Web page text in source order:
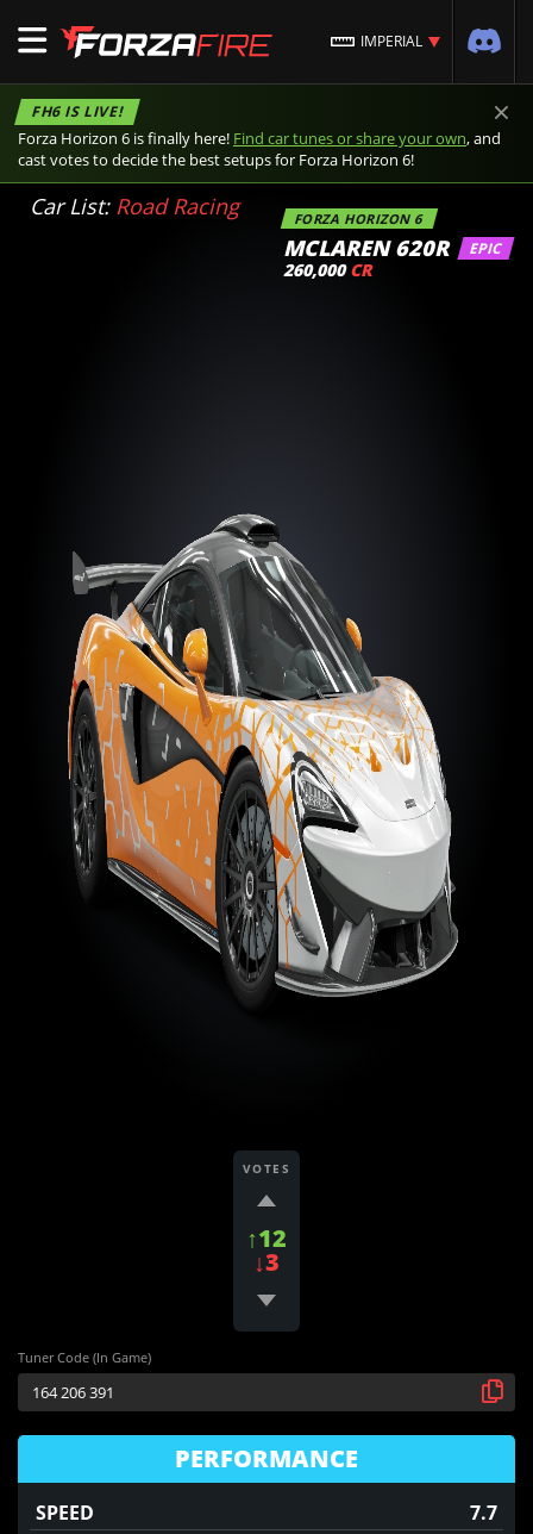
IMPERIAL
FH6 IS LIVE!
Forza Horizon 6 is finally here! Find car tunes or share your own, and
cast votes to decide the best setups for Forza Horizon 6!
×
FORZA HORIZON 6
MCLAREN 620R EPIC
260,000 CR
Car List: Road Racing
VOTES
↑12
↓3
Tuner Code (In Game)
PERFORMANCE
SPEED
7.7